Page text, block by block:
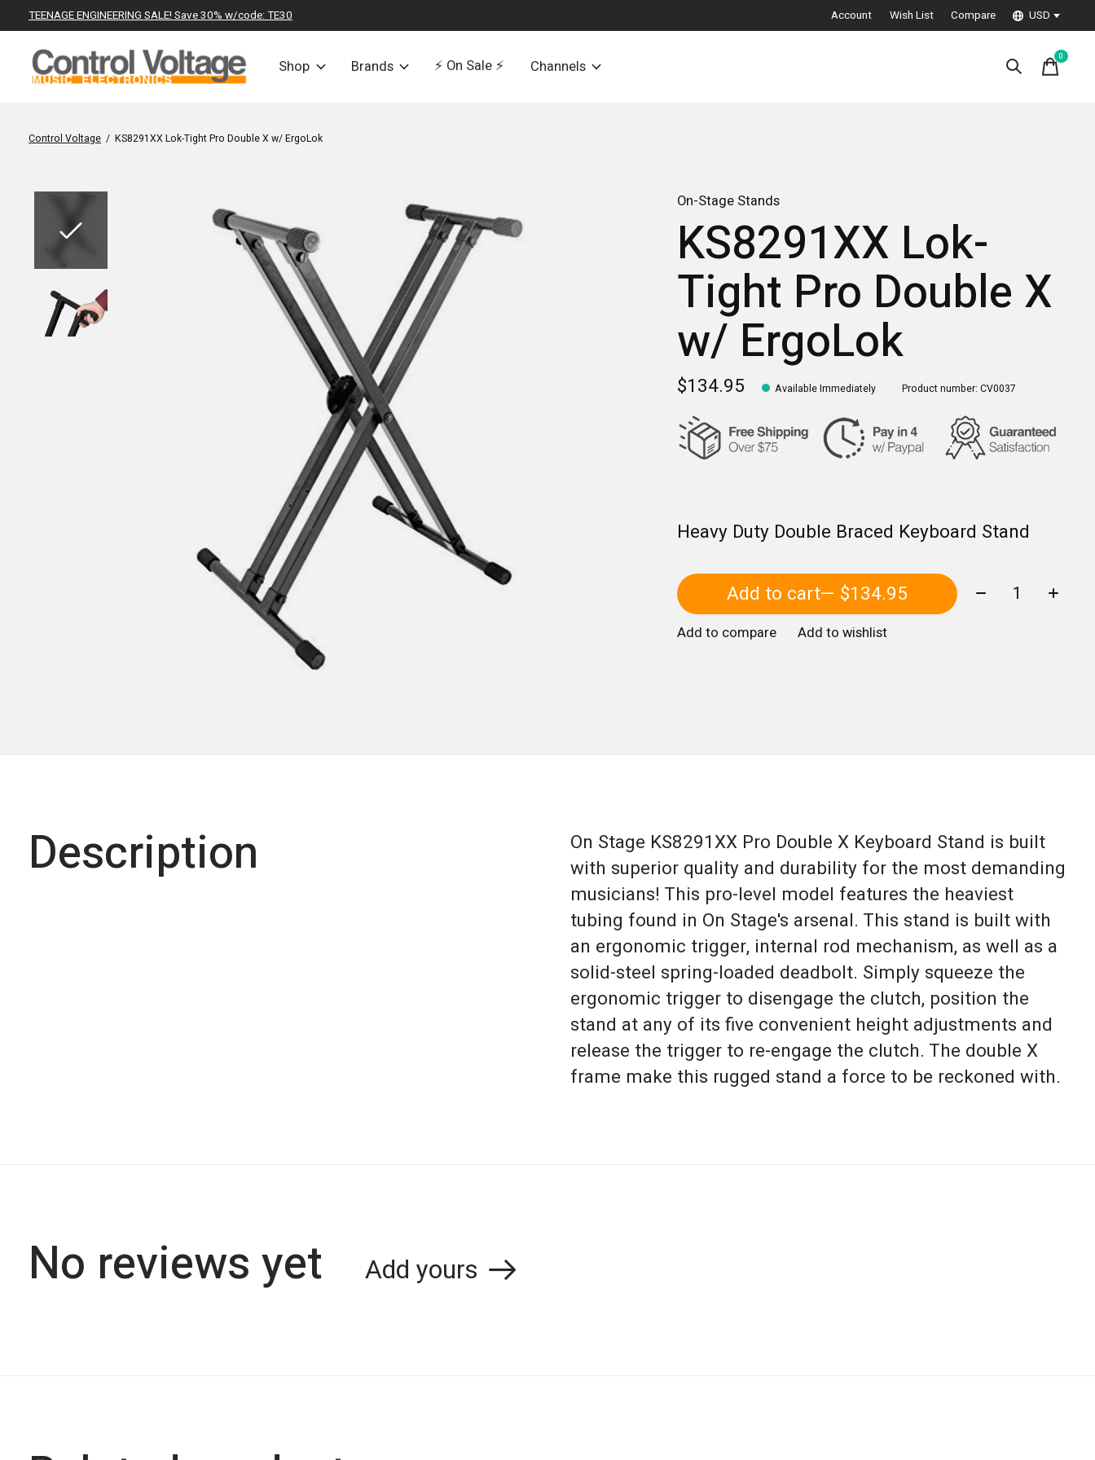
TEENAGE ENGINEERING SALE! Save 30% w/code: TE30 Account Wish List Compare USD
Shop Brands ⚡️ On Sale ⚡️ Channels
0items
Control Voltage / KS8291XX Lok-Tight Pro Double X w/ ErgoLok
Slideshow Items On-Stage Stands
KS8291XX Lok-
Tight Pro Double X
w/ ErgoLok
$134.95 Available Immediately Product number: CV0037
Heavy Duty Double Braced Keyboard Stand
Add to cart — $134.95 Quantity:
Add to compare Add to wishlist
Description
On Stage KS8291XX Pro Double X Keyboard Stand is built
with superior quality and durability for the most demanding
musicians! This pro-level model features the heaviest
tubing found in On Stage's arsenal. This stand is built with
an ergonomic trigger, internal rod mechanism, as well as a
solid-steel spring-loaded deadbolt. Simply squeeze the
ergonomic trigger to disengage the clutch, position the
stand at any of its five convenient height adjustments and
release the trigger to re-engage the clutch. The double X
frame make this rugged stand a force to be reckoned with.
No reviews yet Add yours